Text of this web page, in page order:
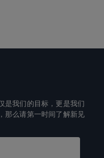
是我们的目标，更是我们
那么请第一时间了解新见